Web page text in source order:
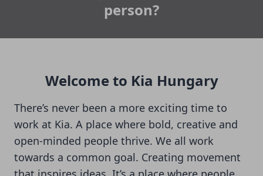
person?
Welcome to Kia Hungary
There’s never been a more exciting time to
work at Kia. A place where bold, creative and
open-minded people thrive. We all work
towards a common goal. Creating movement